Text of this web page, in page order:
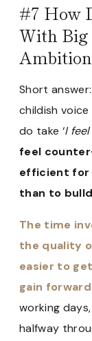
#7 How
With
Short
childish voice
do take ‘I
feel
efficient for
than to
The time
the quality
easier to
gain
working
halfway